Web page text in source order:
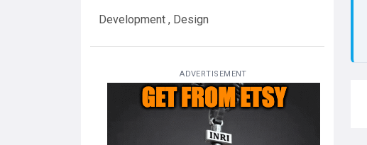
Development , Design
ADVERTISEMENT